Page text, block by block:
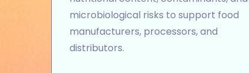
microbiological risks to support food
manufacturers, processors, and
distributors.